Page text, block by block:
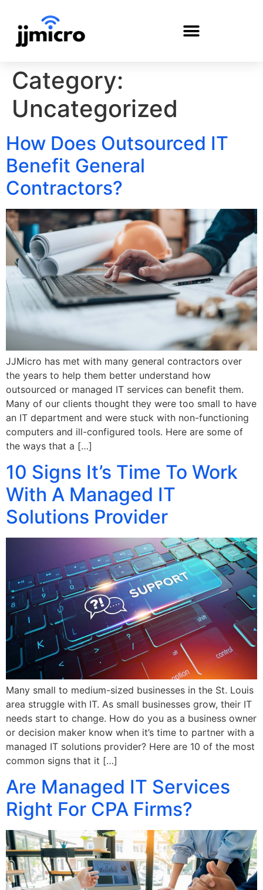
Category:
Uncategorized
How Does Outsourced IT
Benefit General
Contractors?
JJMicro has met with many general contractors over
the years to help them better understand how
outsourced or managed IT services can benefit them.
Many of our clients thought they were too small to have
an IT department and were stuck with non-functioning
computers and ill-configured tools. Here are some of
the ways that a […]
10 Signs It’s Time To Work
With A Managed IT
Solutions Provider
Many small to medium-sized businesses in the St. Louis
area struggle with IT. As small businesses grow, their IT
needs start to change. How do you as a business owner
or decision maker know when it’s time to partner with a
managed IT solutions provider? Here are 10 of the most
common signs that it […]
Are Managed IT Services
Right For CPA Firms?